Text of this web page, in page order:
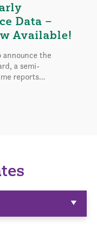
Data –
Available!
announce the
a semi-
reports...